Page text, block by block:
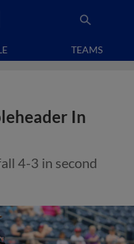
TEAMS
In
4-3 in second